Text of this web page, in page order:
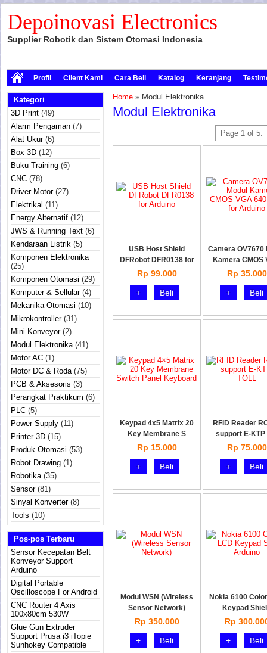
Depoinovasi Electronics
Supplier Robotik dan Sistem Otomasi Indonesia
Profil Client Kami Cara Beli Katalog Keranjang
Kategori
3D Print (49)
Alarm Pengaman (7)
Alat Ukur(6)
Box 3D (12)
Buku Training (6)
CNC (78)
Driver Motor(27)
Elektrikal (11)
Energy Alternatif (12)
JWS & Running Text (6)
Kendaraan Listrik (5)
Komponen Elektronika
(25)
Komponen Otomasi (29)
Komputer & Sellular(4)
Mekanika Otomasi (10)
Mikrokontroller(31)
Mini Konveyor(2)
Modul Elektronika(41)
Motor AC (1)
Motor DC & Roda(75)
PCB & Aksesoris (3)
Perangkat Praktikum (6)
PLC (5)
Power Supply (11)
Printer 3D (15)
Produk Otomasi (53)
Robot Drawing (1)
Robotika(35)
Sensor(81)
Sinyal Konverter(8)
Tools (10)
Pos-pos Terbaru
Sensor Kecepatan Belt
Konveyor Support
Arduino
Digital Portable
Oscilloscope For Android
CNC Router 4 Axis
100x80cm 530W
Glue Gun Extruder
Support Prusa i3 iTopie
Sunhokey Compatible
Home » Modul Elektronika
Modul Elektronika
Page 1 of 5:
USB Host Shield
DFRobot DFR0138 for
Rp 99.000
+
Beli
Camera OV7670
Kamera CMOS
Rp 35.000
+
Beli
Keypad 4x5 Matrix 20
Key Membrane S
Rp 15.000
+
Beli
RFID Reader
support E-KTP
Rp 75.000
+
Beli
Modul WSN (Wireless
Sensor Network)
Rp 350.000
+
Beli
Nokia 6100
Keypad
Rp
+
Beli